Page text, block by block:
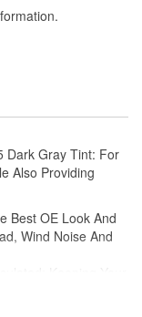
Dark Gray Tint: For
Also Providing
Best OE Look And
Wind Noise And
In The Winter